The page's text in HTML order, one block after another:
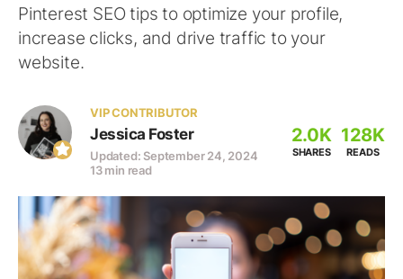
Pinterest SEO tips to optimize your profile,
increase clicks, and drive traffic to your
website.
VIP CONTRIBUTOR
Jessica Foster
Updated: September 24, 2024
13 min read
2.0K
SHARES
128K
READS